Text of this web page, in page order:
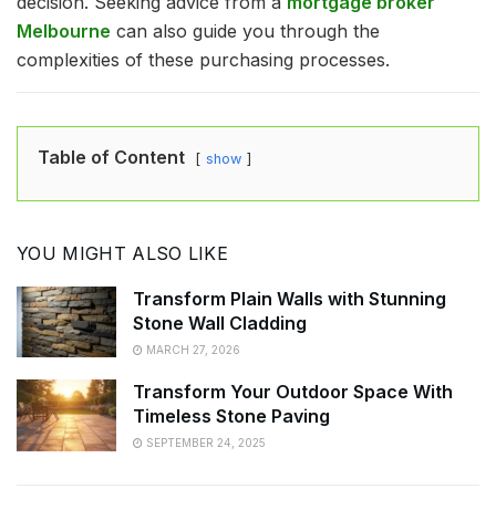
Melbourne can also guide you through the
complexities of these purchasing processes.
Table of Content show
YOU MIGHT ALSO LIKE
Transform Plain Walls with Stunning
Stone Wall Cladding
MARCH 27, 2026
Transform Your Outdoor Space With
Timeless Stone Paving
SEPTEMBER 24, 2025